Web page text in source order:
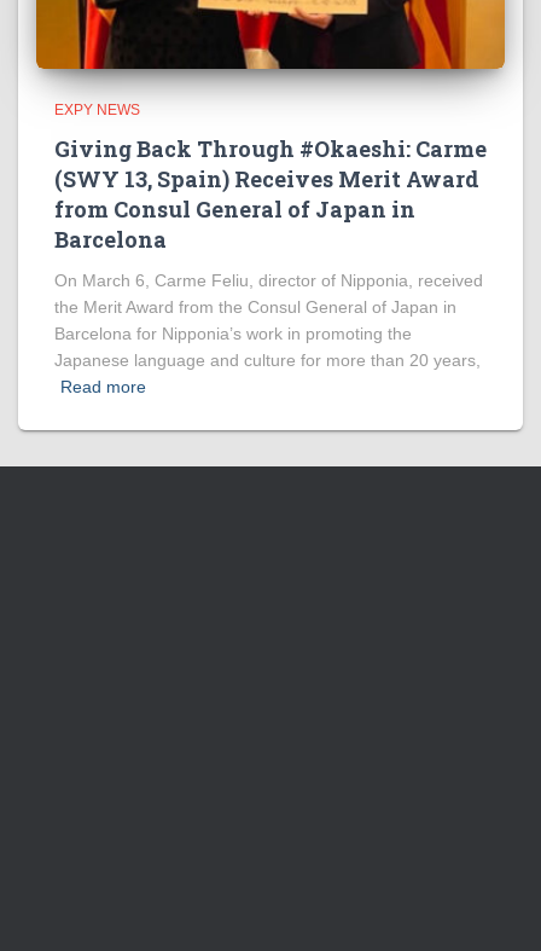
EXPY NEWS
Giving Back Through #Okaeshi: Carme
(SWY 13, Spain) Receives Merit Award
from Consul General of Japan in
Barcelona
On March 6, Carme Feliu, director of Nipponia, received
the Merit Award from the Consul General of Japan in
Barcelona for Nipponia’s work in promoting the
Japanese language and culture for more than 20 years,
Read more